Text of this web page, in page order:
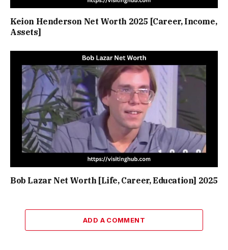
Keion Henderson Net Worth 2025 [Career, Income,
Assets]
Bob Lazar Net Worth [Life, Career, Education] 2025
ADD A COMMENT